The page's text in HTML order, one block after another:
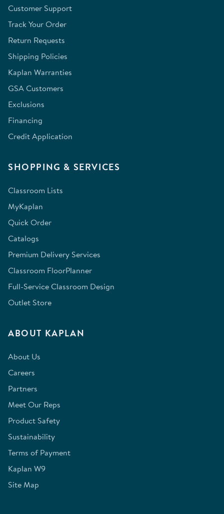
Customer Support
Track Your Order
Return Requests
Shipping Policies
Kaplan Warranties
GSA Customers
Exclusions
Financing
Credit Application
SHOPPING & SERVICES
Classroom Lists
MyKaplan
Quick Order
Catalogs
Premium Delivery Services
Classroom FloorPlanner
Full-Service Classroom Design
Outlet Store
ABOUT KAPLAN
About Us
Careers
Partners
Meet Our Reps
Product Safety
Sustainability
Terms of Payment
Kaplan W9
Site Map